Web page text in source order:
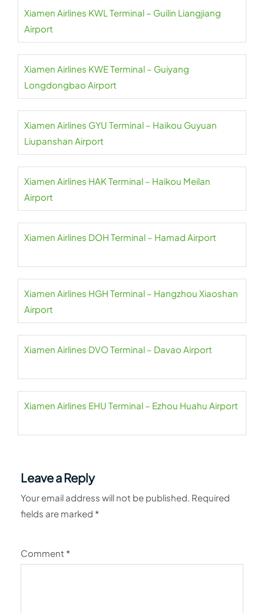
Xiamen Airlines KWL Terminal – Guilin Liangjiang
Airport
Xiamen Airlines KWE Terminal – Guiyang
Longdongbao Airport
Xiamen Airlines GYU Terminal – Haikou Guyuan
Liupanshan Airport
Xiamen Airlines HAK Terminal – Haikou Meilan
Airport
Xiamen Airlines DOH Terminal – Hamad Airport
Xiamen Airlines HGH Terminal – Hangzhou Xiaoshan
Airport
Xiamen Airlines DVO Terminal – Davao Airport
Xiamen Airlines EHU Terminal – Ezhou Huahu Airport
Leave a Reply
Your email address will not be published. Required
fields are marked *
Comment *